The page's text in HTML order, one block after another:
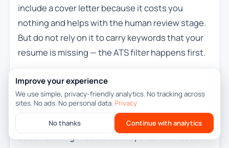
include a cover letter because it costs you
nothing and helps with the human review stage.
But do not rely on it to carry keywords that your
resume is missing — the ATS filter happens first.
If a job application portal has a separate field or
upload slot for the cover letter, use it. If it only
accepts one file, consider whether combining
your cover letter and resume into a single
document might confuse the parser. In most
Improve your experience
We use simple, privacy-friendly analytics. No tracking across
sites. No ads. No personal data. Privacy
No thanks Continue with analytics